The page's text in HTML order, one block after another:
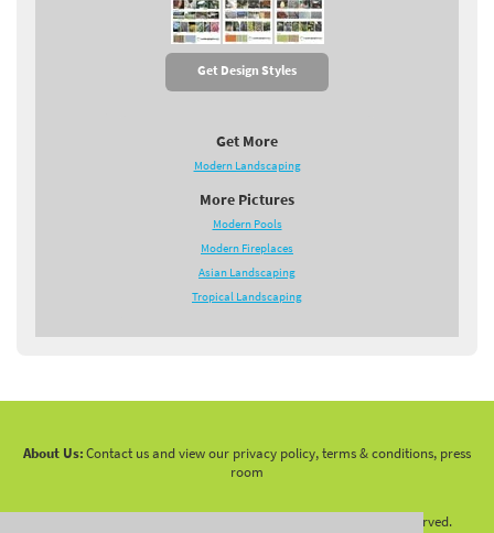
Get Design Styles
Get More
Modern Landscaping
More Pictures
Modern Pools
Modern Fireplaces
Asian Landscaping
Tropical Landscaping
About Us:Contact us and view our privacy policy, terms & conditions, press
room
2026 LandscapingNetwork.Com - All Rights Reserved.